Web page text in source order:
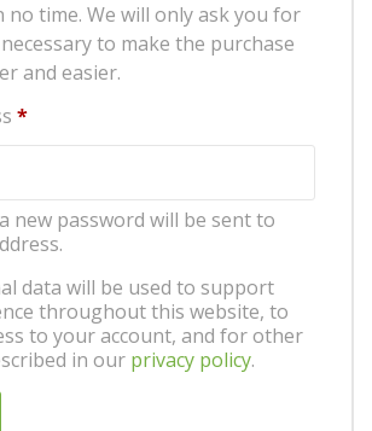
no time. We will only ask you for
to make the purchase
and easier.
*Required
new password will be sent to
data will be used to support
throughout this website, to
to your account, and for other
in our privacy policy.